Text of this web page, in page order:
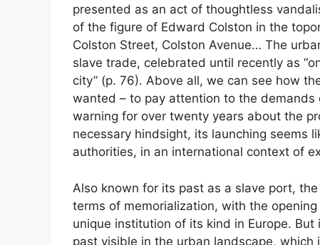
presented as an act of thoughtless
of the figure of Edward Colston in the
Colston Street, Colston Avenue… The
slave trade, celebrated until recently as
city” (p. 76). Above all, we can see how
wanted – to pay attention to the
warning for over twenty years about the
necessary hindsight, its launching seems
authorities, in an international context of
Also known for its past as a slave port,
terms of memorialization, with the
unique institution of its kind in Europe.
past visible in the urban landscape, which